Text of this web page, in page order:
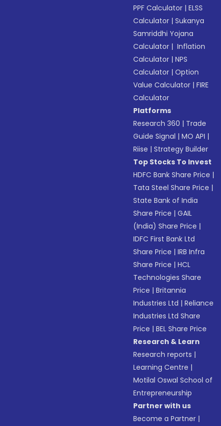
PPF Calculator |ELSS
Calculator |Sukanya
Samriddhi Yojana
Calculator | Inflation
Calculator |NPS
Calculator |Option
Value Calculator |FIRE
Calculator
Platforms
Research 360 | Trade
Guide Signal |MO API |
Riise |Strategy Builder
Top Stocks To Invest
HDFC Bank Share Price |
Tata Steel Share Price |
State Bank of India
Share Price |GAIL
(India) Share Price |
IDFC First Bank Ltd
Share Price |IRB Infra
Share Price |HCL
Technologies Share
Price |Britannia
Industries Ltd |Reliance
Industries Ltd Share
Price |BEL Share Price
Research & Learn
Research reports |
Learning Centre |
Motilal Oswal School of
Entrepreneurship
Partner with us
Become a Partner |